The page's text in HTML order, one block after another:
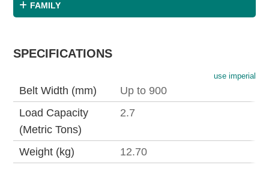
FAMILY
SPECIFICATIONS
use imperial
Belt Width (mm)
Up to 900
Load Capacity
(Metric Tons)
2.7
Weight (kg) 12.70